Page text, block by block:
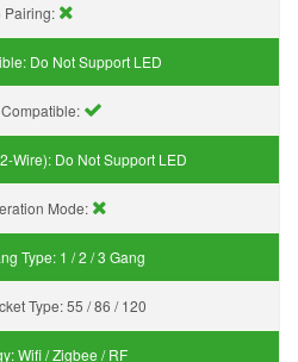
Pairing:
Do Not Support LED
Wire): Do Not Support LED
Mode:
Type: 1 / 2 / 3 Gang
Type:55 / 86 / 120
Wifi / Zigbee / RF